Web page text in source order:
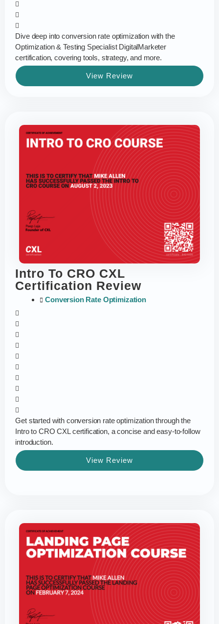
Dive deep into conversion rate optimization with the
Optimization & Testing Specialist DigitalMarketer
certification, covering tools, strategy, and more.
View Review
Intro To CRO CXL
Certification Review
Conversion Rate Optimization
Get started with conversion rate optimization through the
Intro to CRO CXL certification, a concise and easy-to-follow
introduction.
View Review